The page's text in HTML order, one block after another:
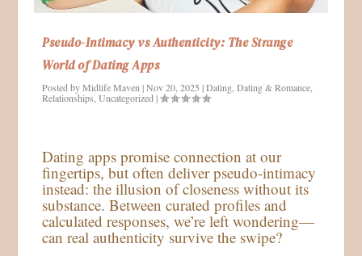
Pseudo-Intimacy vs Authenticity: The Strange
World of Dating Apps
Posted byMidlife Maven|Nov 20, 2025 |Dating,Dating & Romance,
Relationships,Uncategorized|
Dating apps promise connection at our
fingertips, but often deliver pseudo-intimacy
instead: the illusion of closeness without its
substance. Between curated profiles and
calculated responses, we’re left wondering—
can real authenticity survive the swipe?